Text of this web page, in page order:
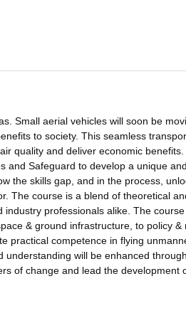
Small aerial vehicles will soon be
to society. This seamless
quality and deliver economic
and Safeguard to develop a unique
the skills gap, and in the process,
The course is a blend of theoretical
professionals alike. The
& ground infrastructure, to policy &
practical competence in flying
understanding will be enhanced
of change and lead the development